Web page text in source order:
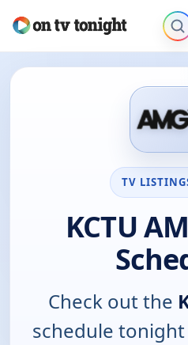
TV
KCTU
Check out the
schedule